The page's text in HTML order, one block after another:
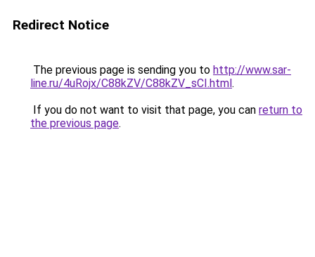
Redirect Notice
The previous page is sending you to http://www.sar-
line.ru/4uRojx/C88kZV/C88kZV_sCI.html.
If you do not want to visit that page, you can return to
the previous page.